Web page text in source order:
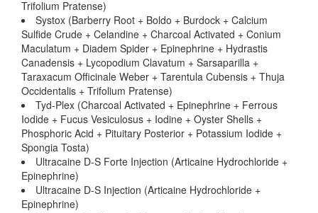
Trifolium Pratense)
Systox (Barberry Root + Boldo + Burdock + Calcium
Sulfide Crude + Celandine + Charcoal Activated + Conium
Maculatum + Diadem Spider + Epinephrine + Hydrastis
Canadensis + Lycopodium Clavatum + Sarsaparilla +
Taraxacum Officinale Weber + Tarentula Cubensis + Thuja
Occidentalis + Trifolium Pratense)
Tyd-Plex (Charcoal Activated + Epinephrine + Ferrous
Iodide + Fucus Vesiculosus + Iodine + Oyster Shells +
Phosphoric Acid + Pituitary Posterior + Potassium Iodide +
Spongia Tosta)
Ultracaine D-S Forte Injection (Articaine Hydrochloride +
Epinephrine)
Ultracaine D-S Injection (Articaine Hydrochloride +
Epinephrine)